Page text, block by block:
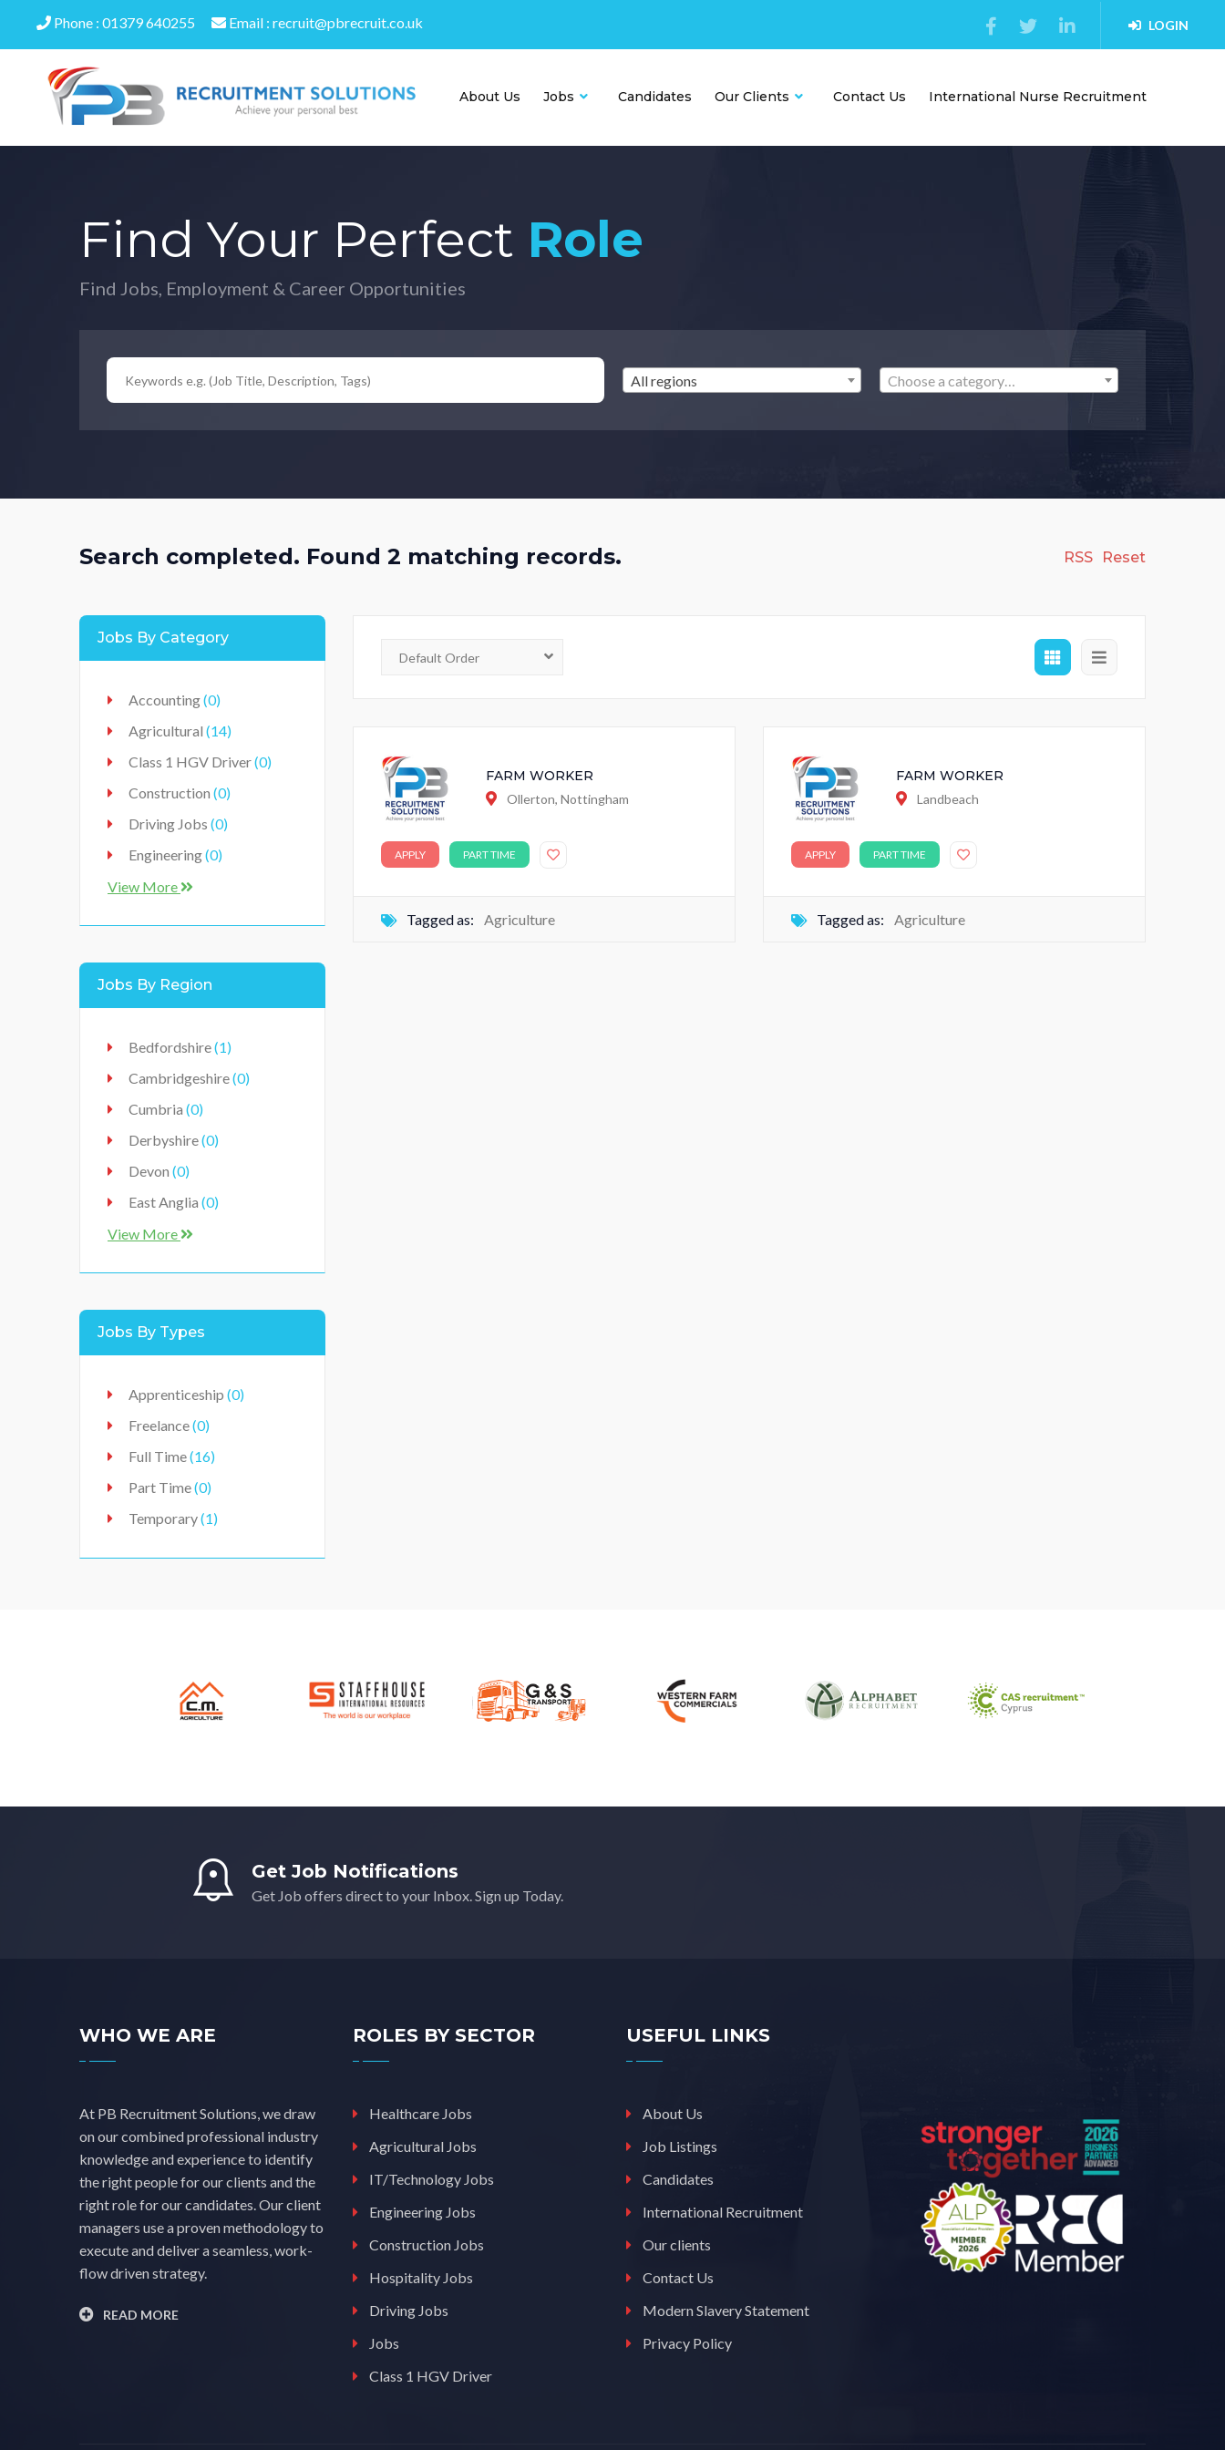
Phone : 01379 640255 Email : recruit@pbrecruit.co.uk LOGIN
About Us Jobs Candidates Our Clients Contact Us International Nurse Recruitment
Find Your Perfect Role
Find Jobs, Employment & Career Opportunities
All regions Choose a category…
Search completed. Found 2 matching records. Reset
RSS
FARM WORKER
Ollerton, Nottingham
APPLY PART TIME
Tagged as: Agriculture
FARM WORKER
Landbeach
APPLY PART TIME
Tagged as: Agriculture
Jobs By Category
Accounting(0)
Agricultural (14)
Class 1 HGV Driver(0)
Construction (0)
Driving Jobs (0)
Engineering(0)
Food Industry
View More
Jobs By Region
Bedfordshire(1)
Cambridgeshire(0)
Cumbria (0)
Derbyshire(0)
Devon (0)
East Anglia (0)
East Midlands
Leicestershire
Lincolnshire(7)
Midlands
(0)
Norfolk
(6)
North East(0)
North England
North West(0)
(0)
View More
Jobs By Types
Apprenticeship (0)
Freelance(0)
Full Time(16)
Part Time(0)
Temporary(1)
Get Job Notifications
Get Job offers direct to your Inbox. Sign up Today.
WHO WE ARE
At PB Recruitment Solutions, we draw
on our combined professional industry
knowledge and experience to identify
the right people for our clients and the
right role for our candidates. Our client
managers use a proven methodology to
execute and deliver a seamless, work-
flow driven strategy.
READ MORE
ROLES BY SECTOR
Healthcare Jobs
Agricultural Jobs
IT/Technology Jobs
Engineering Jobs
Construction Jobs
Hospitality Jobs
Driving Jobs
Jobs
Class 1 HGV Driver
USEFUL LINKS
About Us
Job Listings
Candidates
International Recruitment
Our clients
Contact Us
Modern Slavery Statement
Privacy Policy